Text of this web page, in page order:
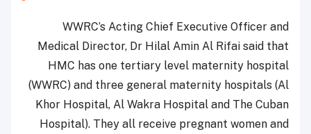
WWRC’s Acting Chief Executive Officer and
Medical Director, Dr Hilal Amin Al Rifai said that
HMC has one tertiary level maternity hospital
(WWRC) and three general maternity hospitals (Al
Khor Hospital, Al Wakra Hospital and The Cuban
Hospital). They all receive pregnant women and